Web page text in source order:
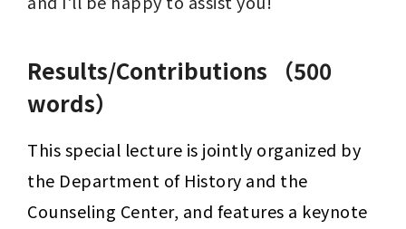
Results/Contributions （500
words）
This special lecture is jointly organized by
the Department of History and the
Counseling Center, and features a keynote